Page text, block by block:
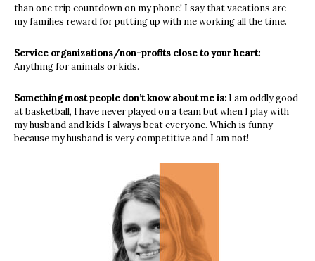
than one trip countdown on my phone! I say that vacations are
my families reward for putting up with me working all the time.
Service organizations/non-profits close to your heart:
Anything for animals or kids.
Something most people don’t know about me is: I am oddly good
at basketball, I have never played on a team but when I play with
myhusband and kids I always beat everyone. Which is funny
because my husband is very competitive and I am not!